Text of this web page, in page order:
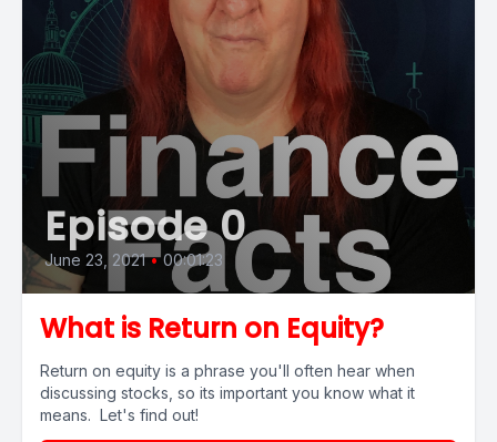
Episode 0
June 23, 2021 • 00:01:23
What is Return on Equity?
Return on equity is a phrase you'll often hear when
discussing stocks, so its important you know what it
means. Let's find out!